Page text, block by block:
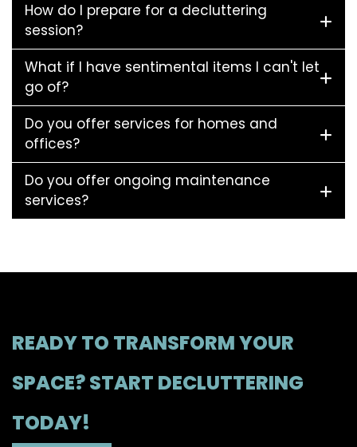
How do I prepare for a decluttering
session?
What if I have sentimental items I can't let
go of?
Do you offer services for homes and
offices?
Do you offer ongoing maintenance
services?
READY TO TRANSFORM YOUR
SPACE? START DECLUTTERING
TODAY!